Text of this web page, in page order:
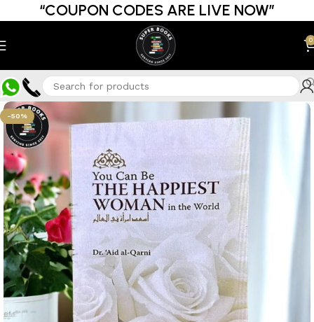
“COUPON CODES ARE LIVE NOW”
0
-50%